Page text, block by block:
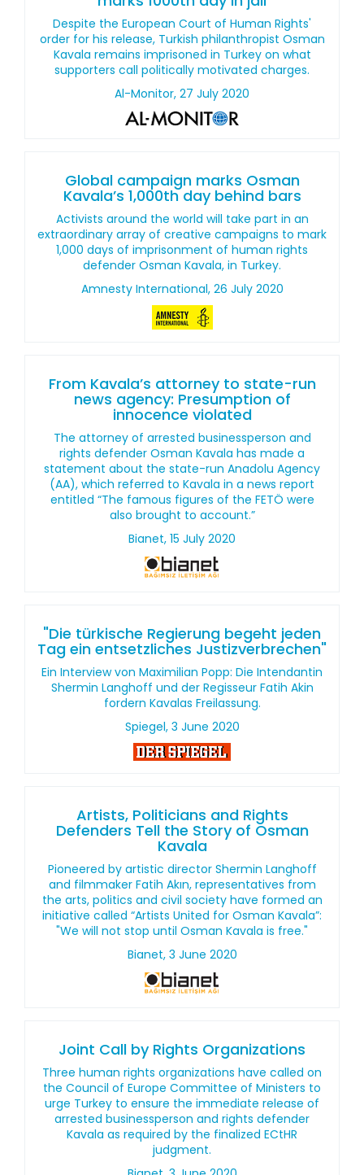
Despite the European Court of Human Rights'
order for his release, Turkish philanthropist Osman
Kavala remains imprisoned in Turkey on what
supporters call politically motivated charges.
Al-Monitor, 27 July 2020
Global campaign marks Osman
Kavala’s 1,000th day behind bars
Activists around the world will take part in an
extraordinary array of creative campaigns to mark
1,000 days of imprisonment of human rights
defender Osman Kavala, in Turkey.
Amnesty International, 26 July 2020
From Kavala’s attorney to state-run
news agency: Presumption of
innocence violated
The attorney of arrested businessperson and
rights defender Osman Kavala has made a
statement about the state-run Anadolu Agency
(AA), which referred to Kavala in a news report
entitled “The famous figures of the FETÖ were
also brought to account.”
Bianet, 15 July 2020
"Die türkische Regierung begeht jeden
Tag ein entsetzliches Justizverbrechen"
Ein Interview von Maximilian Popp: Die Intendantin
Shermin Langhoff und der Regisseur Fatih Akin
fordern Kavalas Freilassung.
Spiegel, 3 June 2020
Artists, Politicians and Rights
Defenders Tell the Story of Osman
Kavala
Pioneered by artistic director Shermin Langhoff
and filmmaker Fatih Akın, representatives from
the arts, politics and civil society have formed an
initiative called “Artists United for Osman Kavala”:
"We will not stop until Osman Kavala is free."
Bianet, 3 June 2020
Joint Call by Rights Organizations
Three human rights organizations have called on
the Council of Europe Committee of Ministers to
urge Turkey to ensure the immediate release of
arrested businessperson and rights defender
Kavala as required by the finalized ECtHR
judgment.